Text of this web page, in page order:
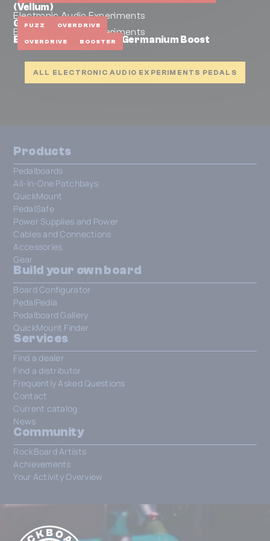
(Vellum)
FUZZ OVERDRIVE
Electronic Audio Experiments
Glaive
OVERDRIVE BOOSTER
Electronic Audio Experiments
EAE Halberd & Benson Germanium Boost
ALL ELECTRONIC AUDIO EXPERIMENTS PEDALS
Products
Pedalboards
All-In-One Patchbays
QuickMount
PedalSafe
Power Supplies and Power
Cables and Connections
Accessories
Gear
Build your own board
Board Configurator
PedalPedia
Pedalboard Gallery
QuickMount Finder
Services
Find a dealer
Find a distributor
Frequently Asked Questions
Contact
Current catalog
News
Community
RockBoard Artists
Achievements
Your Activity Overview